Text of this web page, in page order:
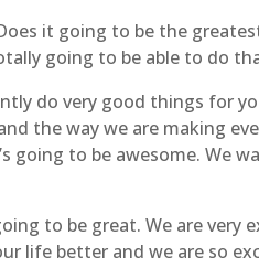
it going to be the
going to be able to do
do very good things for
the way we are making
to be awesome. We
to be great. We are
life better and we are so